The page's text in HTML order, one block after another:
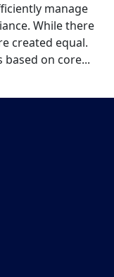
manage
While there
created equal.
on core...